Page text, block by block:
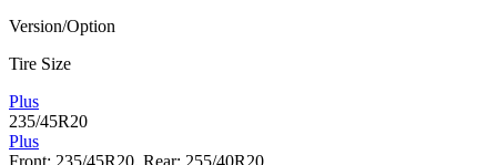
Version/Option
Tire Size
Plus
235/45R20
Plus
Front: 235/45R20, Rear: 255/40R20